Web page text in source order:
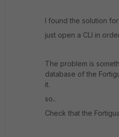
I found the solution for
just open a CLI in
The problem is
database of the
it.
so..
Check that the